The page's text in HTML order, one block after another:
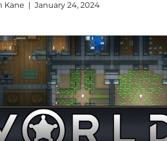
Kane January 24, 2024